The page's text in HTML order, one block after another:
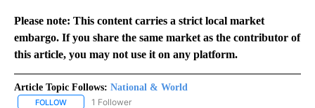
Please note: This content carries a strict local market
embargo. If you share the same market as the contributor of
this article, you may not use it on any platform.
Article Topic Follows: National & World
FOLLOW FOLLOW "NATIONAL & WORLD" TO RECEIVE NOTIFICATIONS
1 Follower